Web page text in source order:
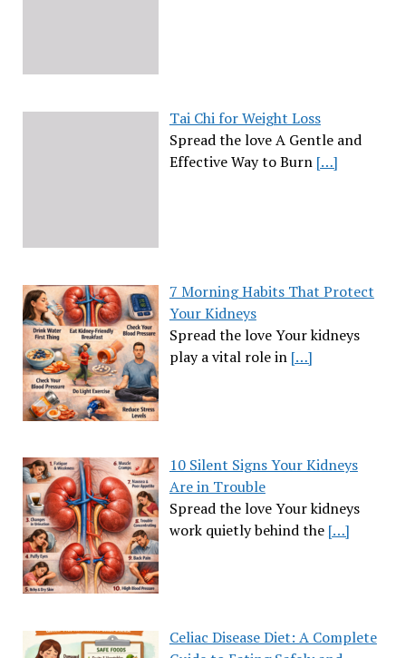
Tai Chi for Weight Loss
Spread the love A Gentle and
Effective Way to Burn […]
7 Morning Habits That Protect
Your Kidneys
Spread the love Your kidneys
play a vital role in […]
10 Silent Signs Your Kidneys
Are in Trouble
Spread the love Your kidneys
work quietly behind the […]
Celiac Disease Diet: A Complete